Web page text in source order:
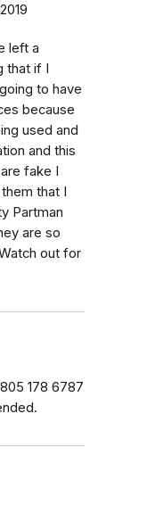
left a
that if I
to have
because
used and
and this
fake I
that I
Partman
are so
out for
178 6787